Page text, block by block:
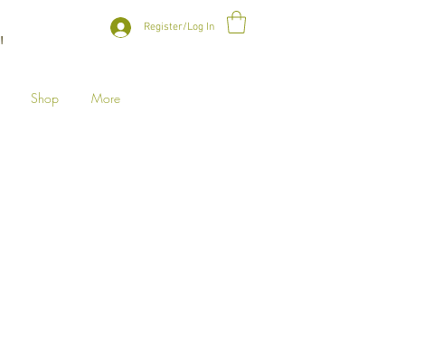
Shop More
Register/Log In